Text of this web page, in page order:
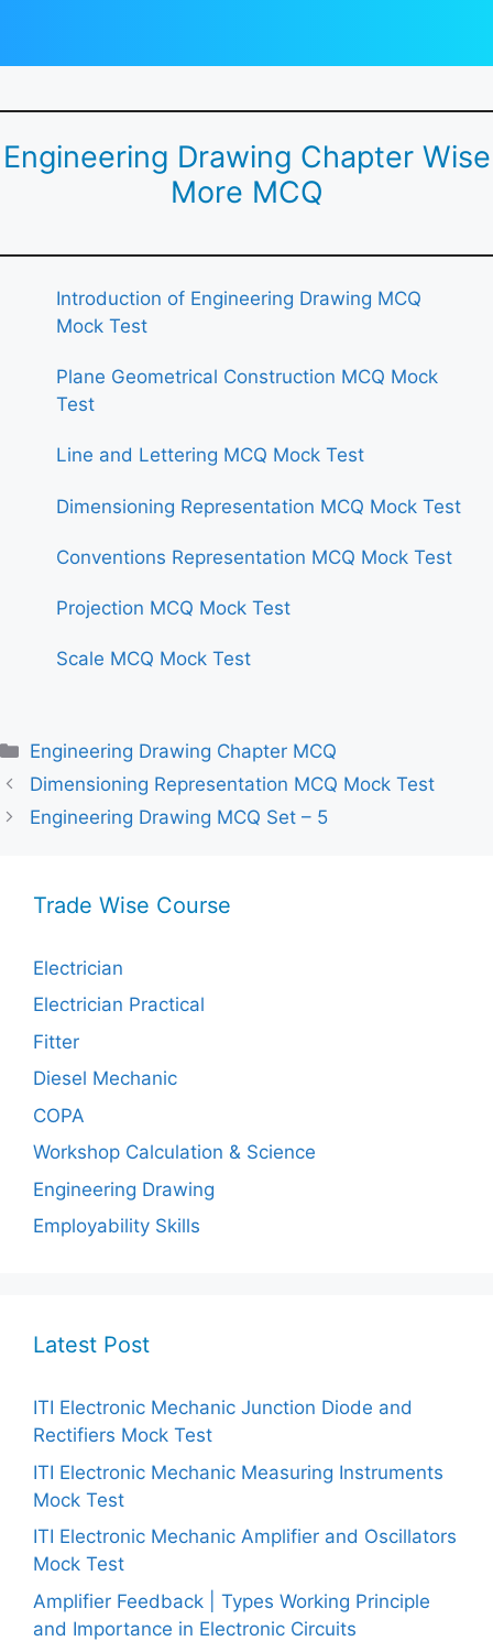
Engineering Drawing Chapter Wise
More MCQ
Introduction of Engineering Drawing MCQ
Mock Test
Plane Geometrical Construction MCQ Mock
Test
Line and Lettering MCQ Mock Test
Dimensioning Representation MCQ Mock Test
Conventions Representation MCQ Mock Test
Projection MCQ Mock Test
Scale MCQ Mock Test
Categories
Engineering Drawing Chapter MCQ
Dimensioning Representation MCQ Mock Test
Engineering Drawing MCQ Set – 5
Trade Wise Course
Electrician
Electrician Practical
Fitter
Diesel Mechanic
COPA
Workshop Calculation & Science
Engineering Drawing
Employability Skills
Latest Post
ITI Electronic Mechanic Junction Diode and
Rectifiers Mock Test
ITI Electronic Mechanic Measuring Instruments
Mock Test
ITI Electronic Mechanic Amplifier and Oscillators
Mock Test
Amplifier Feedback | Types Working Principle
and Importance in Electronic Circuits